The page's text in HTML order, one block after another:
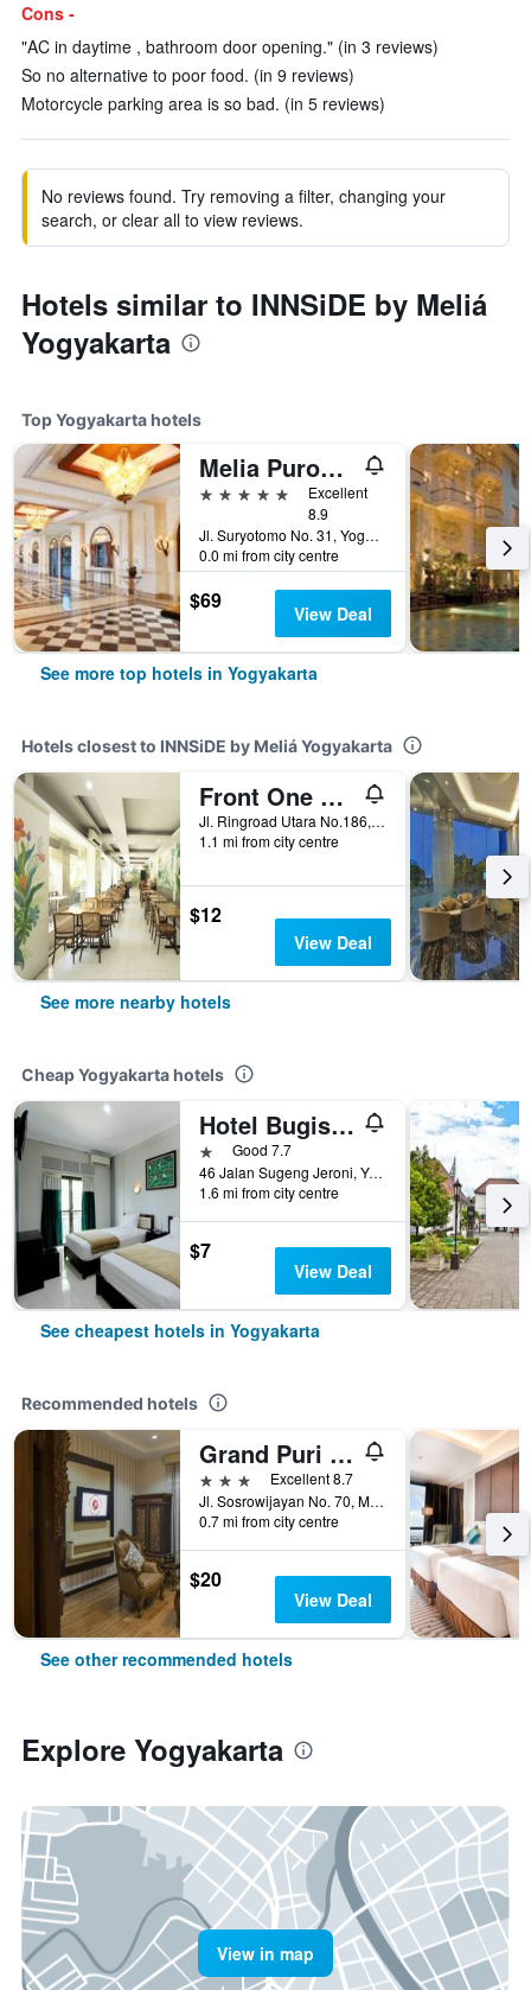
Cons -
"AC in daytime , bathroom door opening." (in 3 reviews)
So no alternative to poor food. (in 9 reviews)
Motorcycle parking area is so bad. (in 5 reviews)
No reviews found. Try removing a filter, changing your
search, or clear all to view reviews.
Hotels similar to INNSiDE by Meliá
Yogyakarta
Top Yogyakarta hotels
Melia Purosani Yogyakarta
5 stars
Excellent
8.9
Jl. Suryotomo No. 31, Yogyakarta, Indonesia
0.0 mi from city centre
$69 View Deal
See more top hotels in Yogyakarta
Hotels closest to INNSiDE by Meliá Yogyakarta
Front One Resort Yogyakarta
Jl. Ringroad Utara No.186, Yogyakarta, Indonesia
1.1 mi from city centre
$12
View Deal
See more nearby hotels
Cheap Yogyakarta hotels
Hotel Bugis Asri
1 starGood 7.7
46 Jalan Sugeng Jeroni, Yogyakarta, Indonesia
1.6 mi from city centre
$7
View Deal
See cheapest hotels in Yogyakarta
Recommended hotels
Grand Puri Saron Yogyakarta
3 stars
Excellent 8.7
Jl. Sosrowijayan No. 70, Malioboro, Yogyakarta, Indonesia
0.7 mi from city centre
$20
View Deal
See other recommended hotels
Explore Yogyakarta
View in map